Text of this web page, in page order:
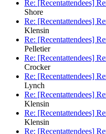
Re: [Recentattendees]
Shore
Re: [Recentattendees]
Klensin
Re: [Recentattendees]
Pelletier
Re: [Recentattendees]
Crocker
Re: [Recentattendees]
Lynch
Re: [Recentattendees]
Klensin
Re: [Recentattendees]
Klensin
Re: [Recentattendees]